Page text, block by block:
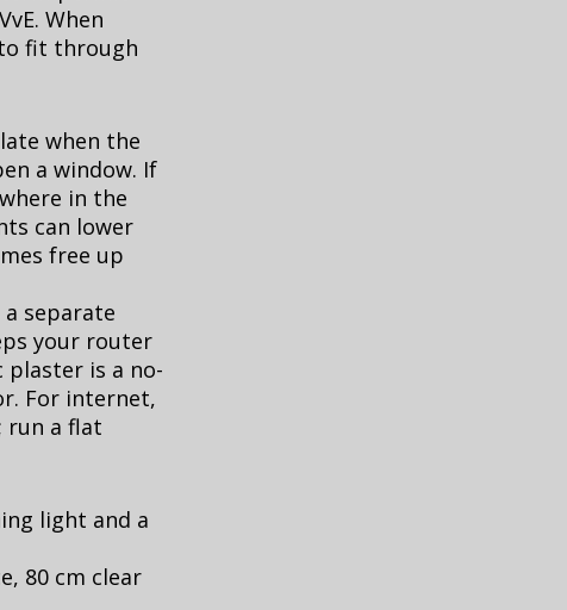
When
fit through
when the
a window. If
in the
can lower
free up
separate
your router
is a no-
For internet,
run a flat
light and a
80 cm clear